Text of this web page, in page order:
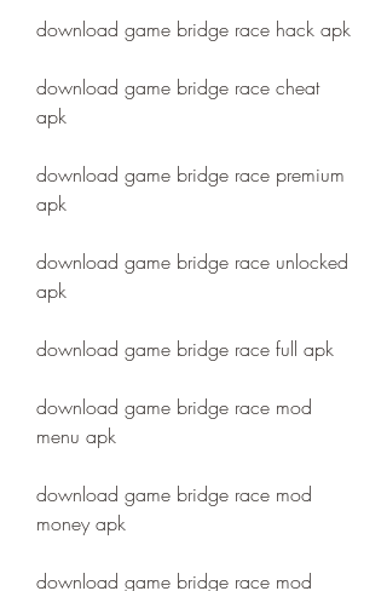
download game bridge race hack apk
download game bridge race cheat
apk
download game bridge race premium
apk
download game bridge race unlocked
apk
download game bridge race full apk
download game bridge race mod
menu apk
download game bridge race mod
money apk
download game bridge race mod